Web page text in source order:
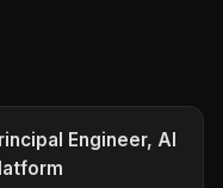
Engineer, AI